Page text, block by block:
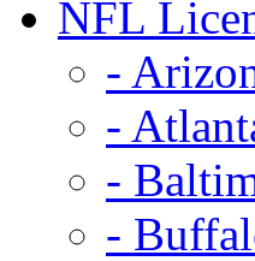
NFL
-
-
-
-